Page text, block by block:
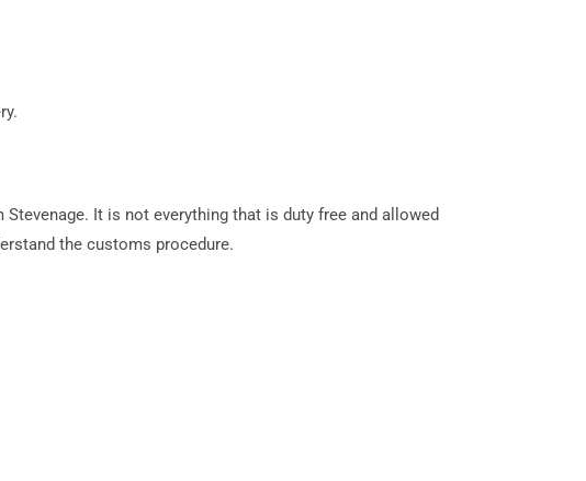
It is not everything that is duty free and allowed
the customs procedure.